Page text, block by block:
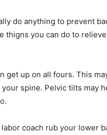
do anything to prevent
thigns you can do to
get up on all fours. This
spine. Pelvic tilts may
coach rub your lower